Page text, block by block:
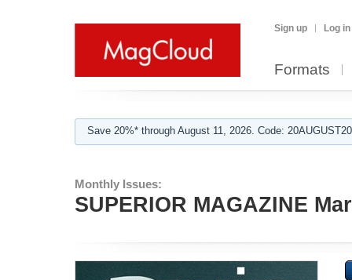
Sign up Log in
Formats
Save 20%* through August 11, 2026. Code:
Monthly Issues:
SUPERIOR MAGAZINE